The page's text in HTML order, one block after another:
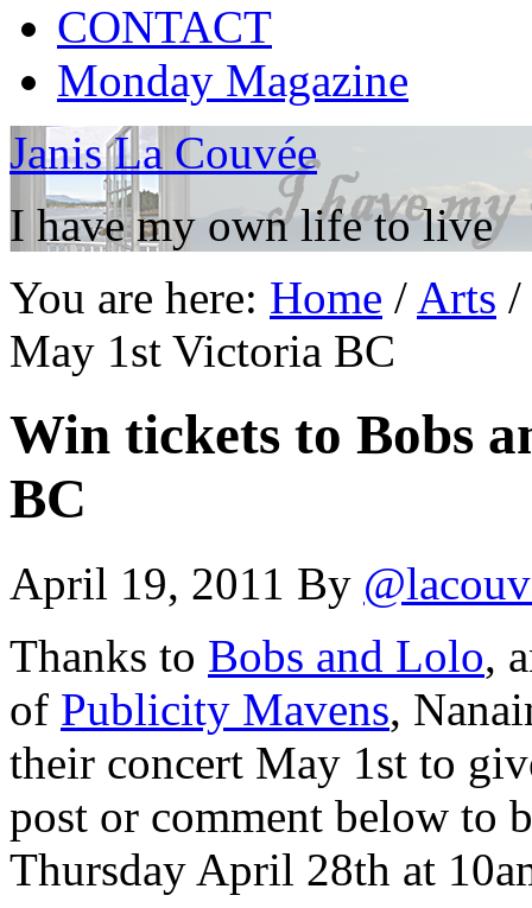
CONTACT
Monday Magazine
Janis La Couvée
I have my own life to live
You are here: Home / Arts /
May 1st Victoria BC
Win tickets to Bobs
BC
April 19, 2011 By
Thanks to Bobs and Lolo,
of Publicity Mavens,
their concert May 1st to
post or comment below to
Thursday April 28th at